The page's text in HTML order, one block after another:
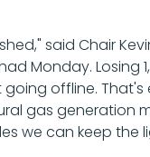
said Chair
Monday. Losing
offline.
gas generation
we can keep the